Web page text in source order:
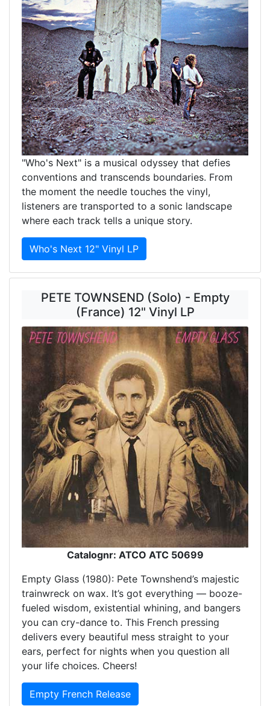
"Who's Next" is a musical odyssey that defies
conventions and transcends boundaries. From
the moment the needle touches the vinyl,
listeners are transported to a sonic landscape
where each track tells a unique story.
Who's Next 12" Vinyl LP
PETE TOWNSEND (Solo) - Empty
(France) 12" Vinyl LP
Catalognr: ATCO ATC 50699
Empty Glass (1980): Pete Townshend’s majestic
trainwreck on wax. It’s got everything — booze-
fueled wisdom, existential whining, and bangers
you can cry-dance to. This French pressing
delivers every beautiful mess straight to your
ears, perfect for nights when you question all
your life choices. Cheers!
Empty French Release